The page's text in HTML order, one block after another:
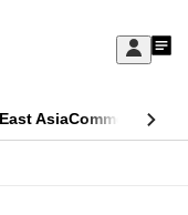
Sign
My
East AsiaCommentary